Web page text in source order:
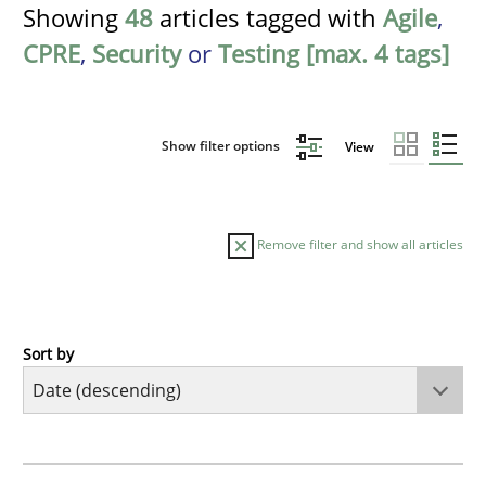
Showing 48 articles tagged with Agile,
CPRE, Securityor Testing [max. 4 tags]
Show filter options View
Remove filter and show all articles
Cross-discipline
Sort by